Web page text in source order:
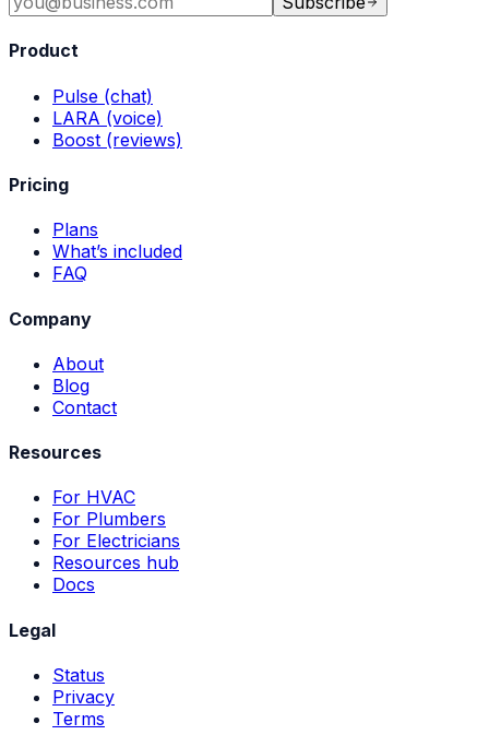
Product
Pulse (chat)
LARA (voice)
Boost (reviews)
Pricing
Plans
What’s included
FAQ
Company
About
Blog
Contact
Resources
For HVAC
For Plumbers
For Electricians
Resources hub
Docs
Legal
Status
Privacy
Terms